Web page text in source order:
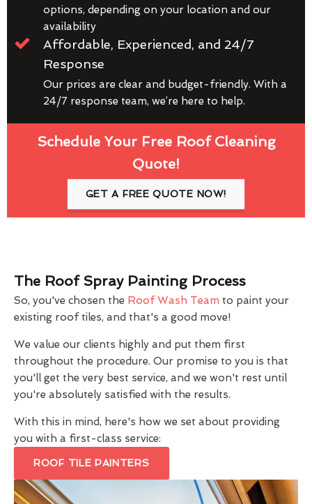
options, depending on your location and our
availability
Affordable, Experienced, and 24/7
Response
Our prices are clear and budget-friendly. With a
24/7 response team, we’re here to help.
Schedule Your Free Roof Cleaning
Quote!
GET A FREE QUOTE NOW!
The Roof Spray Painting Process
So, you've chosen the Roof Wash Team to paint your
existing roof tiles, and that's a good move!
We value our clients highly and put them first
throughout the procedure. Our promise to you is that
you'll get the very best service, and we won't rest until
you're absolutely satisfied with the results.
With this in mind, here's how we set about providing
you with a first-class service:
ROOF TILE PAINTERS